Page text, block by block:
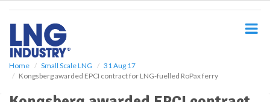
Home Small Scale LNG
31 Aug 17
Kongsberg awarded EPCI contract for LNG-fuelled RoPax ferry